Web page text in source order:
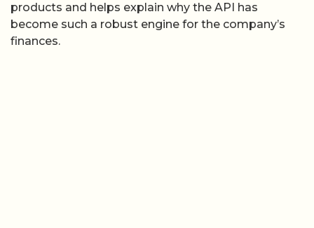
products and helps explain why the API has
become such a robust engine for the company’s
finances.